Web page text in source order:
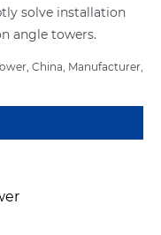
solve installation
angle towers.
China, Manufacturer,